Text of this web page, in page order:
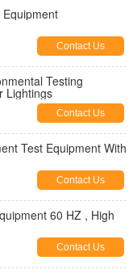
Contact Us
Testing
Lightings
Contact Us
Test Equipment With
Contact Us
60 HZ , High
Contact Us